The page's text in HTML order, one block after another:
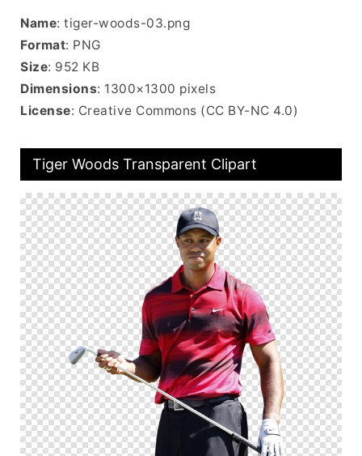
Name: tiger-woods-03.png
Format: PNG
Size: 952 KB
Dimensions: 1300×1300 pixels
License: Creative Commons (CC BY-NC 4.0)
Tiger Woods Transparent Clipart